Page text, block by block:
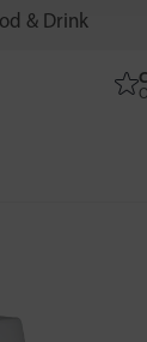
& Drink